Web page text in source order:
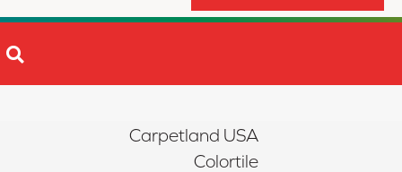
Carpetland USA
Colortile